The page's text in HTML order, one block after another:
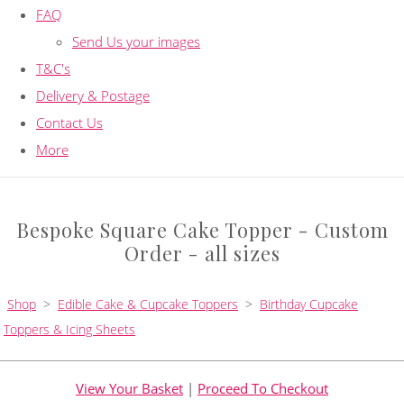
FAQ
Send Us your images
T&C's
Delivery & Postage
Contact Us
More
Bespoke Square Cake Topper - Custom
Order - all sizes
Shop > Edible Cake & Cupcake Toppers > Birthday Cupcake
Toppers & Icing Sheets
View Your Basket | Proceed To Checkout